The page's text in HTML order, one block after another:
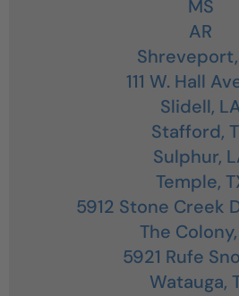
MS
AR
Shreveport,
111 W. Hall
Slidell,
Stafford,
Sulphur,
Temple,
5912 Stone Creek
The Colony,
5921 Rufe
Watauga,